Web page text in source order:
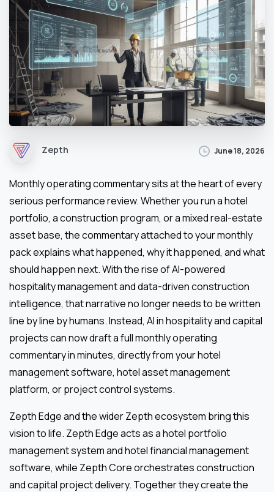
Zepth June 18, 2026
Monthly operating commentary sits at the heart of every
serious performance review. Whether you run a hotel
portfolio, a construction program, or a mixed real-estate
asset base, the commentary attached to your monthly
pack explains what happened, why it happened, and what
should happen next. With the rise of AI-powered
hospitality management and data-driven construction
intelligence, that narrative no longer needs to be written
line by line by humans. Instead, AI in hospitality and capital
projects can now draft a full monthly operating
commentary in minutes, directly from your hotel
management software, hotel asset management
platform, or project control systems.
Zepth Edge and the wider Zepth ecosystem bring this
vision to life. Zepth Edge acts as a hotel portfolio
management system and hotel financial management
software, while Zepth Core orchestrates construction
and capital project delivery. Together they create the